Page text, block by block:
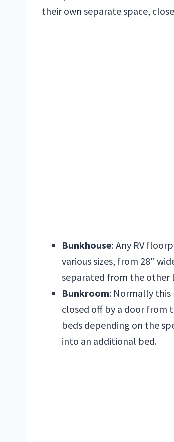
their own separate space,
Bunkhouse: Any RV
various sizes, from 28″
separated from the other
Bunkroom: Normally this
closed off by a door from
beds depending on the
into an additional bed.